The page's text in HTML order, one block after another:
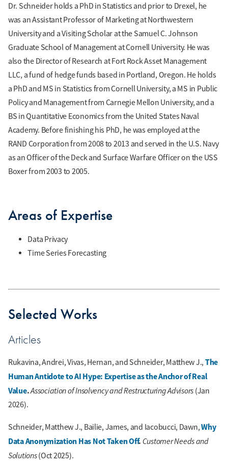
Dr. Schneider holds a PhD in Statistics and prior to Drexel, he
was an Assistant Professor of Marketing at Northwestern
University and a Visiting Scholar at the Samuel C. Johnson
Graduate School of Management at Cornell University. He was
also the Director of Research at Fort Rock Asset Management
LLC, a fund of hedge funds based in Portland, Oregon. He holds
a PhD and MS in Statistics from Cornell University, a MS in Public
Policy and Management from Carnegie Mellon University, and a
BS in Quantitative Economics from the United States Naval
Academy. Before finishing his PhD, he was employed at the
RAND Corporation from 2008 to 2013 and served in the U.S. Navy
as an Officer of the Deck and Surface Warfare Officer on the USS
Boxer from 2003 to 2005.
Areas of Expertise
Data Privacy
Time Series Forecasting
Selected Works
Articles
Rukavina, Andrei, Vivas, Hernan, and Schneider, Matthew J., The
Human Antidote to AI Hype: Expertise as the Anchor of Real
Value.Association of Insolvency and Restructuring Advisors (Jan
2026).
Schneider, Matthew J., Bailie, James, and Iacobucci, Dawn,Why
Data Anonymization Has Not Taken Off. Customer Needs and
Solutions(Oct 2025).